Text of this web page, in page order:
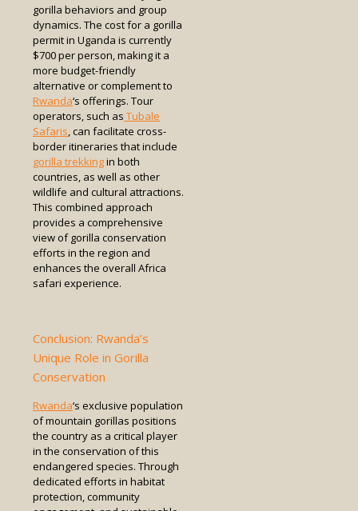
gorilla behaviors and group
dynamics. The cost for a gorilla
permit in Uganda is currently
$700 per person, making it a
more budget-friendly
alternative or complement to
Rwanda‘s offerings. Tour
operators, such as Tubale
Safaris, can facilitate cross-
border itineraries that include
gorilla trekkingin both
countries, as well as other
wildlife and cultural attractions.
This combined approach
provides a comprehensive
view of gorilla conservation
efforts in the region and
enhances the overall Africa
safari experience.
Conclusion: Rwanda’s
Unique Role in Gorilla
Conservation
Rwanda‘s exclusive population
of mountain gorillas positions
the country as a critical player
in the conservation of this
endangered species. Through
dedicated efforts in habitat
protection, community